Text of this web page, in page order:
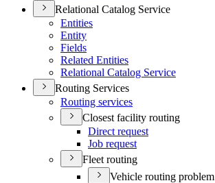
Relational Catalog Service
Entities
Entity
Fields
Related Entities
Relational Catalog Service
Routing Services
Routing services
Closest facility routing
Direct request
Job request
Fleet routing
Vehicle routing problem